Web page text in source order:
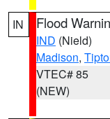
IN Flood
IND (Nield)
Madison,
VTEC# 85
(NEW)